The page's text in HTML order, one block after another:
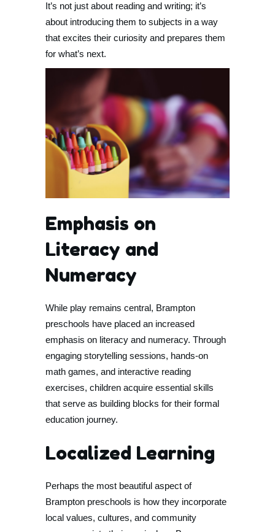
It’s not just about reading and writing; it’s
about introducing them to subjects in a way
that excites their curiosity and prepares them
for what’s next.
Emphasis on
Literacy and
Numeracy
While play remains central, Brampton
preschools have placed an increased
emphasis on literacy and numeracy. Through
engaging storytelling sessions, hands-on
math games, and interactive reading
exercises, children acquire essential skills
that serve as building blocks for their formal
education journey.
Localized Learning
Perhaps the most beautiful aspect of
Brampton preschools is how they incorporate
local values, cultures, and community